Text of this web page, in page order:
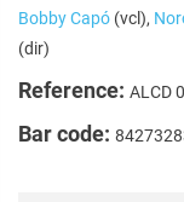
Bobby Capó (vcl),
(dir)
Reference: ALCD
Bar code: